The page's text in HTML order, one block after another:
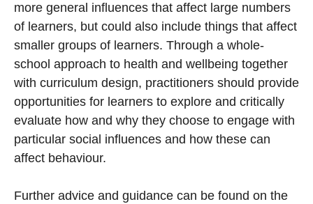
more general influences that affect large numbers
of learners, but could also include things that affect
smaller groups of learners. Through a whole-
school approach to health and wellbeing together
with curriculum design, practitioners should provide
opportunities for learners to explore and critically
evaluate how and why they choose to engage with
particular social influences and how these can
affect behaviour.
Further advice and guidance can be found on the